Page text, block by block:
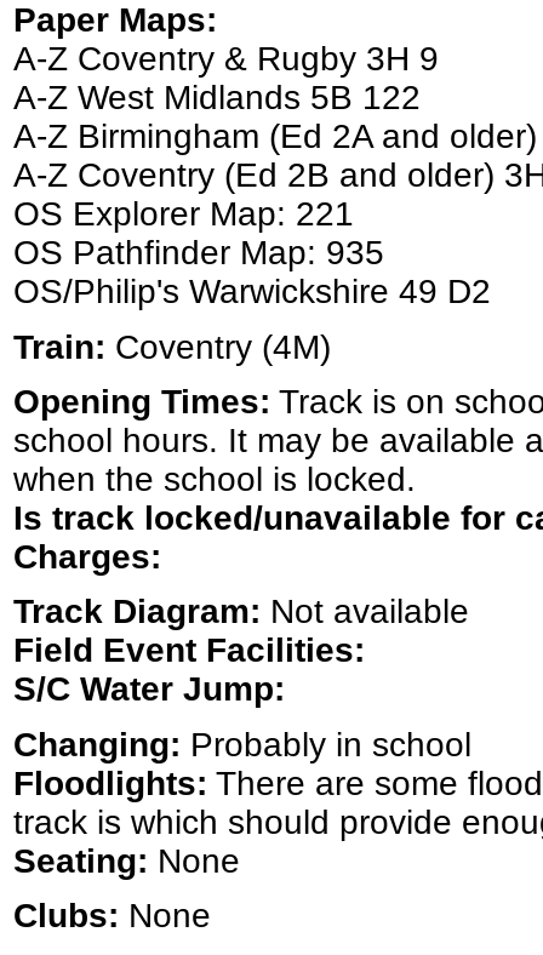
Paper Maps:
A-Z Coventry & Rugby 3H 9
A-Z West Midlands 5B 122
A-Z Birmingham (Ed 2A and
A-Z Coventry (Ed 2B and older)
OS Explorer Map: 221
OS Pathfinder Map: 935
OS/Philip's Warwickshire 49 D2
Train: Coventry (4M)
Opening Times: Track is on
school hours. It may be available
when the school is locked.
Is track locked/unavailable for
Charges:
Track Diagram: Not available
Field Event Facilities:
S/C Water Jump:
Changing: Probably in school
Floodlights: There are some
track is which should provide
Seating: None
Clubs: None